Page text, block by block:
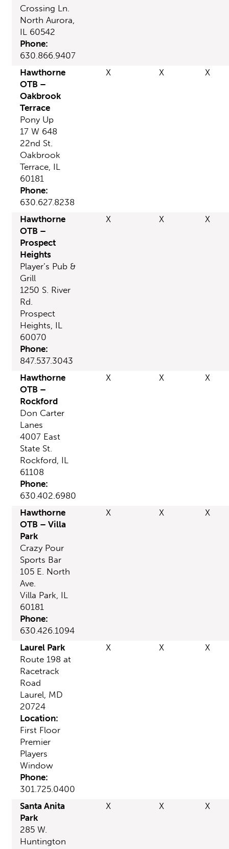
Crossing Ln.
North Aurora,
IL 60542
Phone:
630.866.9407
Hawthorne
OTB –
Oakbrook
Terrace
Pony Up
17 W 648
22nd St.
Oakbrook
Terrace, IL
60181
Phone:
630.627.8238
X X X
Hawthorne
OTB –
Prospect
Heights
Player’s Pub &
Grill
1250 S. River
Rd.
Prospect
Heights, IL
60070
Phone:
847.537.3043
X X X
Hawthorne
OTB –
Rockford
Don Carter
Lanes
4007 East
State St.
Rockford, IL
61108
Phone:
630.402.6980
X X X
Hawthorne
OTB – Villa
Park
Crazy Pour
Sports Bar
105 E. North
Ave.
Villa Park, IL
60181
Phone:
630.426.1094
X X X
Laurel Park
Route 198 at
Racetrack
Road
Laurel, MD
20724
Location:
First Floor
Premier
Players
Window
Phone:
301.725.0400
X X X
Santa Anita
Park
285 W.
Huntington
X X X